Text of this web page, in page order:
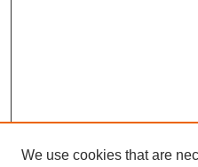
We use cookies that are